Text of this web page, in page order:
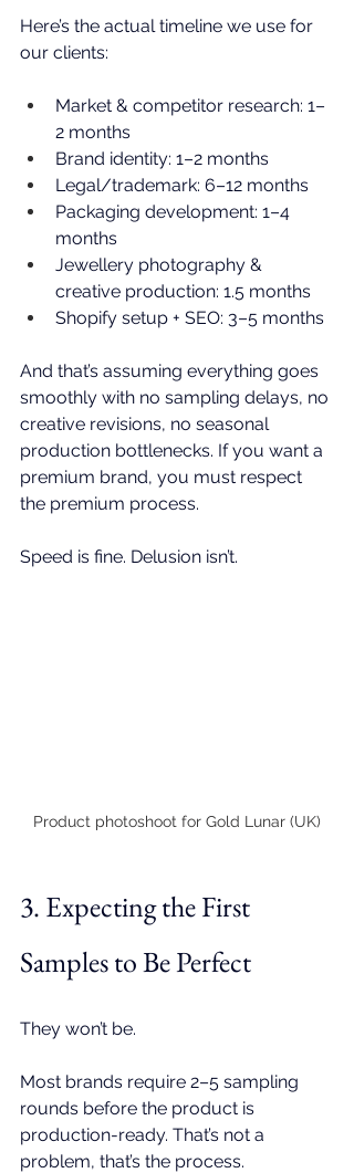
Here’s the actual timeline we use for
our clients:
Market & competitor research: 1–
2 months
Brand identity: 1–2 months
Legal/trademark: 6–12 months
Packaging development: 1–4
months
Jewellery photography &
creative production: 1.5 months
Shopify setup + SEO: 3–5 months
And that’s assuming everything goes
smoothly with no sampling delays, no
creative revisions, no seasonal
production bottlenecks. If you want a
premium brand, you must respect
the premium process.
Speed is fine. Delusion isn’t.
Product photoshoot for Gold Lunar (UK)
3. Expecting the First
Samples to Be Perfect
They won’t be.
Most brands require 2–5 sampling
rounds before the product is
production-ready. That’s not a
problem, that’s the process.